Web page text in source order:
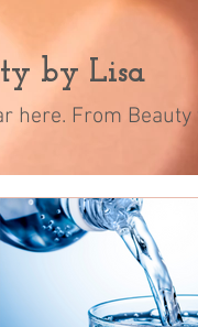
by Lisa
here. From